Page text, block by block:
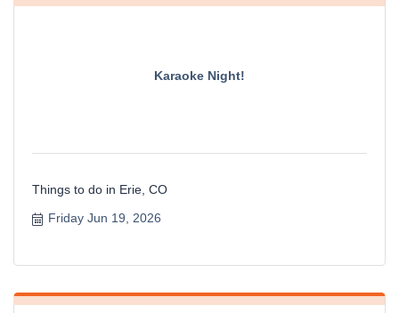
Karaoke Night!
Things to do in Erie, CO
Friday Jun 19, 2026